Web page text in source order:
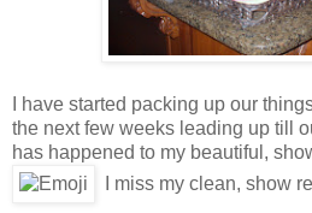
I have started packing up our
the next few weeks leading up till
has happened to my beautiful,
I miss my clean, show